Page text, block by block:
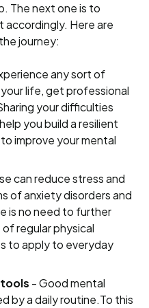
The next one is to
accordingly. Here are
journey:
any sort of
life, get professional
your difficulties
you build a resilient
improve your mental
can reduce stress and
of anxiety disorders and
is no need to further
regular physical
to apply to everyday
- Good mental
by a daily routine.To this